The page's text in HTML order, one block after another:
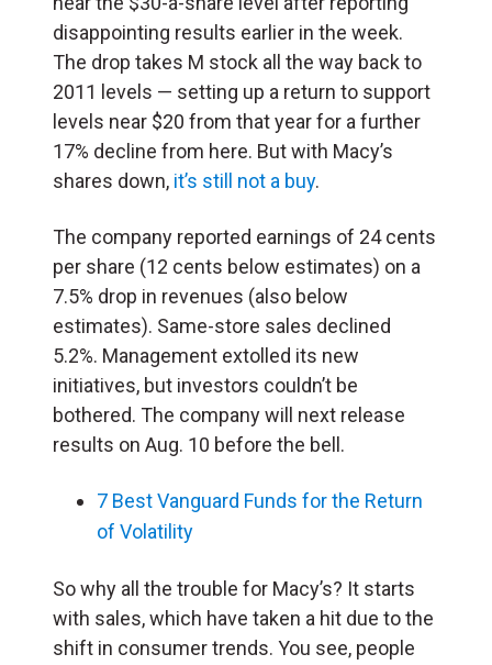
disappointing results earlier in the week.
The drop takes M stock all the way back to
2011 levels — setting up a return to support
levels near $20 from that year for a further
17% decline from here. But with Macy’s
shares down, it’s still not a buy.
The company reported earnings of 24 cents
per share (12 cents below estimates) on a
7.5% drop in revenues (also below
estimates). Same-store sales declined
5.2%. Management extolled its new
initiatives, but investors couldn’t be
bothered. The company will next release
results on Aug. 10 before the bell.
7 Best Vanguard Funds for the Return
of Volatility
So why all the trouble for Macy’s? It starts
with sales, which have taken a hit due to the
shift in consumer trends. You see, people